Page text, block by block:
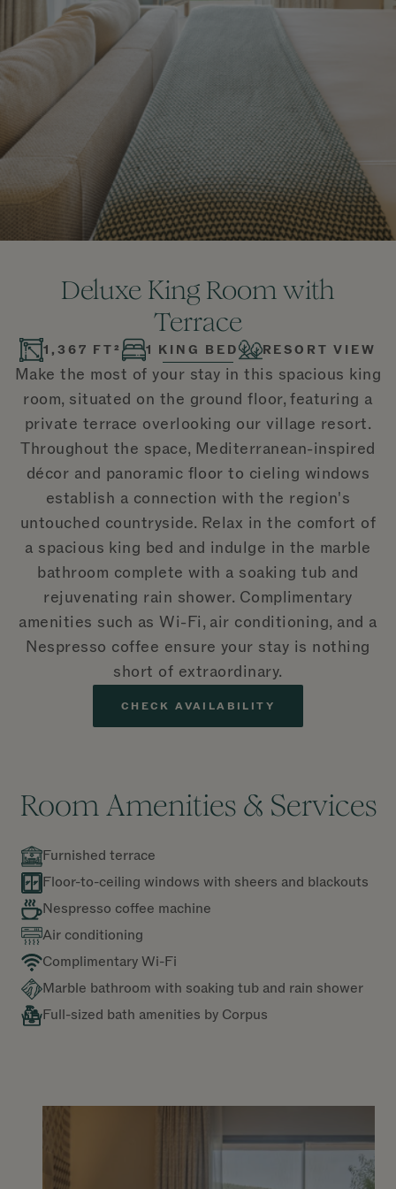
Deluxe King Room with
Terrace
1,367 FT² 1 KING BED RESORT VIEW
Make the most of your stay in this spacious king
room, situated on the ground floor, featuring a
private terrace overlooking our village resort.
Throughout the space, Mediterranean-inspired
décor and panoramic floor to cieling windows
establish a connection with the region's
untouched countryside. Relax in the comfort of
a spacious king bed and indulge in the marble
bathroom complete with a soaking tub and
rejuvenating rain shower. Complimentary
amenities such as Wi-Fi, air conditioning, and a
Nespresso coffee ensure your stay is nothing
short of extraordinary.
CHECK AVAILABILITY
Room Amenities & Services
Furnished terrace
Floor-to-ceiling windows with sheers and blackouts
Nespresso coffee machine
Air conditioning
Complimentary Wi-Fi
Marble bathroom with soaking tub and rain shower
Full-sized bath amenities by Corpus